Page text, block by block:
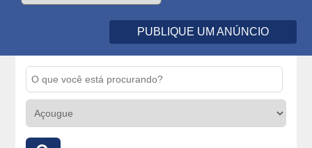
PUBLIQUE UM ANÚNCIO